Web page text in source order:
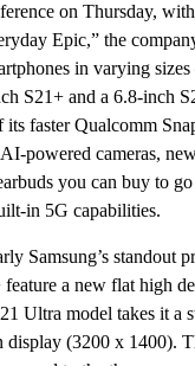
on Thursday,
Epic,” the
in varying
S21+ and a 6.8-inch
its faster Qualcomm
powered cameras,
you can buy to
in 5G capabilities.
Samsung’s standout
feature a new flat high
Ultra model takes it a
display (3200 x 1400).